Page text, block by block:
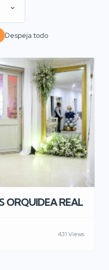
Despeja todo
ORQUIDEA REAL
431 Views